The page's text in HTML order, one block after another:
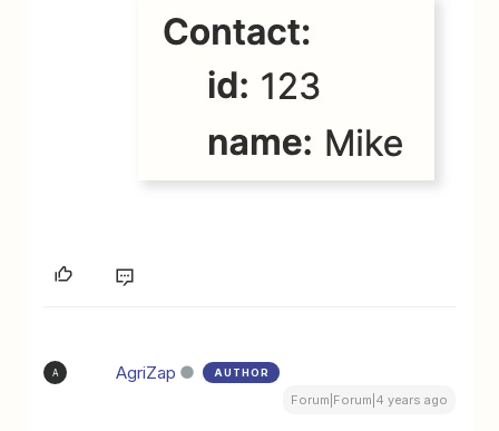
A AgriZap AUTHOR
Forum|Forum|4 years ago